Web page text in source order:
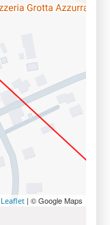
Leaflet | © Google Maps